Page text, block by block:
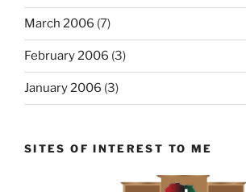
March 2006 (7)
February 2006 (3)
January 2006 (3)
SITES OF INTEREST TO ME